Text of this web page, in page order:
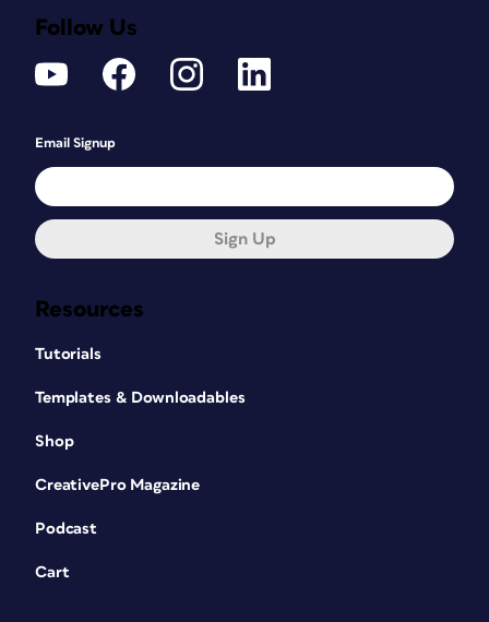
Resources
Tutorials
Templates & Downloadables
Shop
CreativePro Magazine
Podcast
Cart
Follow Us
Email Signup
Sign Up